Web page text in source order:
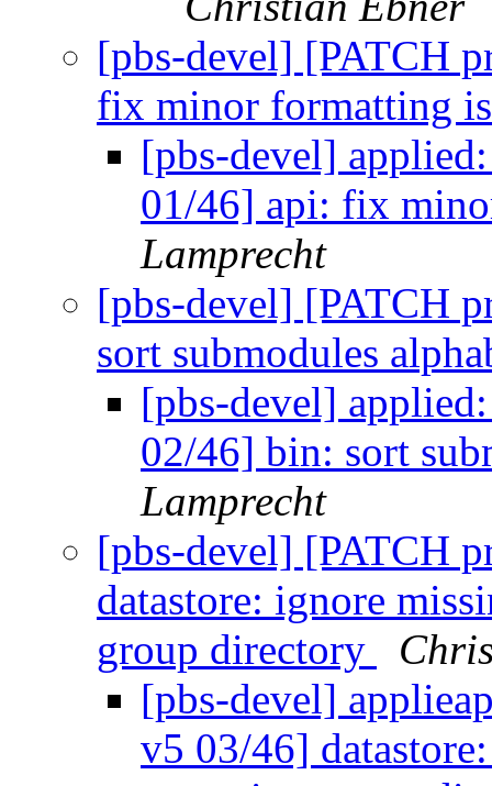
[pbs-devel] [PATCH
fix minor formatting
[pbs-devel]
01/46] api: fix
Lamprecht
[pbs-devel] [PATCH
sort submodules
[pbs-devel]
02/46] bin: sort
Lamprecht
[pbs-devel] [PATCH
datastore: ignore
group directory
[pbs-devel]
v5 03/46]